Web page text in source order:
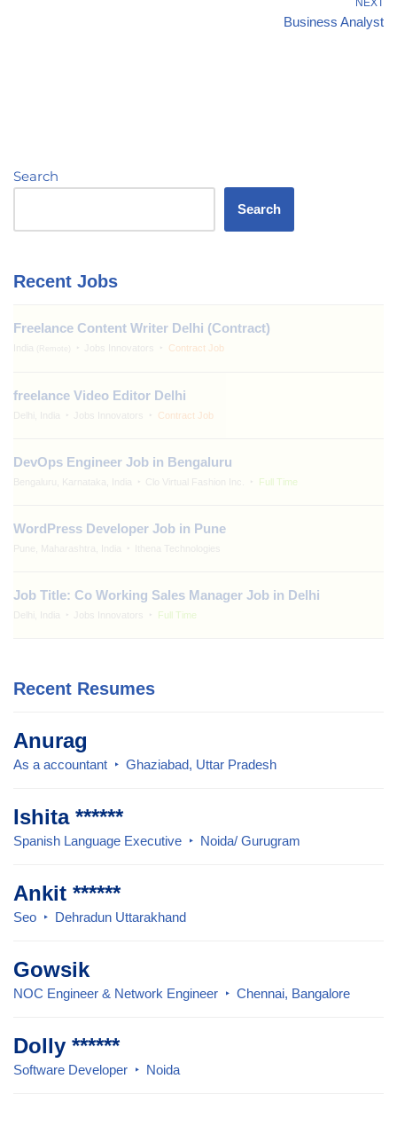
Business Analyst
Search
Search
Recent Jobs
Freelance Content Writer Delhi (Contract)
India Jobs Innovators Contract Job
freelance Video Editor Delhi
Delhi, India Jobs Innovators Contract Job
DevOps Engineer Job in Bengaluru
Bengaluru, Karnataka, India Clo Virtual Fashion Inc. Full Time
WordPress Developer Job in Pune
Pune, Maharashtra, India Ithena Technologies
Job Title: Co Working Sales Manager Job in Delhi
Delhi, India Jobs Innovators Full Time
Recent Resumes
Anurag
As a accountant Ghaziabad, Uttar Pradesh
Ishita ******
Spanish Language Executive Noida/ Gurugram
Ankit ******
Seo Dehradun Uttarakhand
Gowsik
NOC Engineer & Network Engineer Chennai, Bangalore
Dolly ******
Software Developer Noida